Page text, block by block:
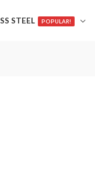
STEEL POPULAR!